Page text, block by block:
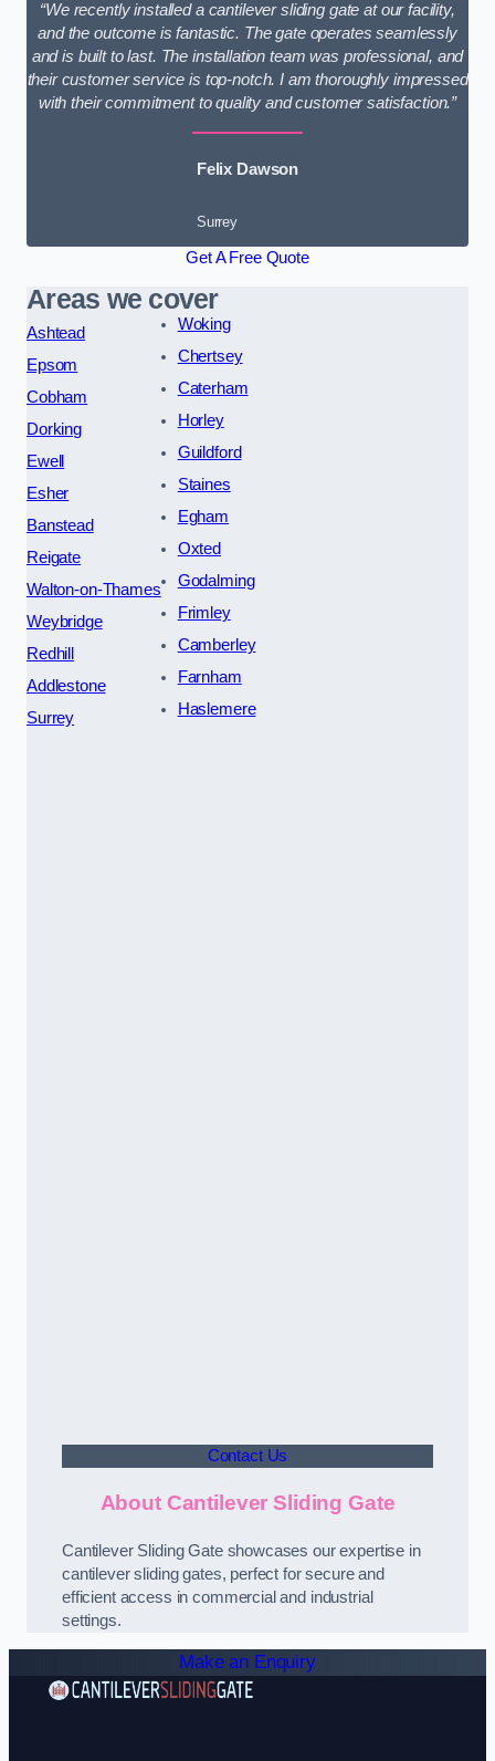
“We recently installed a cantilever sliding gate at our facility,
and the outcome is fantastic. The gate operates seamlessly
and is built to last. The installation team was professional, and
their customer service is top-notch. I am thoroughly impressed
with their commitment to quality and customer satisfaction.”
Felix Dawson
Surrey
Get A Free Quote
Areas we cover
Ashtead
Epsom
Cobham
Dorking
Ewell
Esher
Banstead
Reigate
Walton-on-Thames
Weybridge
Redhill
Addlestone
Surrey
Woking
Chertsey
Caterham
Horley
Guildford
Staines
Egham
Oxted
Godalming
Frimley
Camberley
Farnham
Haslemere
Contact Us
About Cantilever Sliding Gate
Cantilever Sliding Gate showcases our expertise in
cantilever sliding gates, perfect for secure and
efficient access in commercial and industrial
settings.
Make an Enquiry